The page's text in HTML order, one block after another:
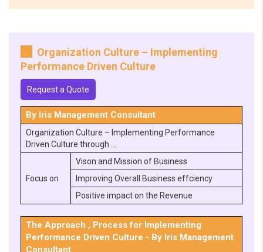
Organization Culture – Implementing
Performance Driven Culture
Request a Quote
By Iris Management Consultant
Organization Culture – Implementing Performance
Driven Culture through …
Focus on
Vison and Mission of Business
Improving Overall Business effciency
Positive impact on the Revenue
The Approach , Process for Implementing
Performance Driven Culture - By Iris Management
Consultant